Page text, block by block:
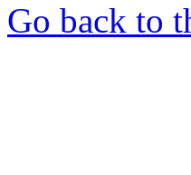
Go back to